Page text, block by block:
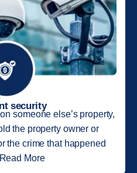
security
someone else’s property,
the property owner or
the crime that happened
More